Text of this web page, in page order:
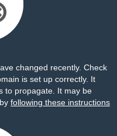
changed recently. Check
is set up correctly. It
to propagate. It may be
following these instructions